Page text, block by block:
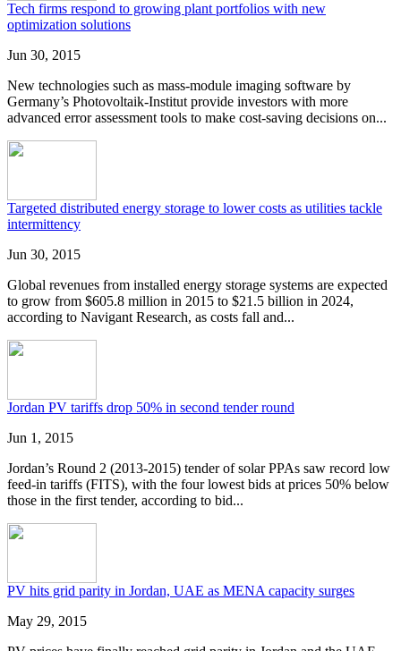
Tech firms respond to growing plant portfolios with new
optimization solutions
Jun 30, 2015
New technologies such as mass-module imaging software by
Germany’s Photovoltaik-Institut provide investors with more
advanced error assessment tools to make cost-saving decisions on...
Targeted distributed energy storage to lower costs as utilities tackle
intermittency
Jun 30, 2015
Global revenues from installed energy storage systems are expected
to grow from $605.8 million in 2015 to $21.5 billion in 2024,
according to Navigant Research, as costs fall and...
Jordan PV tariffs drop 50% in second tender round
Jun 1, 2015
Jordan’s Round 2 (2013-2015) tender of solar PPAs saw record low
feed-in tariffs (FITS), with the four lowest bids at prices 50% below
those in the first tender, according to bid...
PV hits grid parity in Jordan, UAE as MENA capacity surges
May 29, 2015